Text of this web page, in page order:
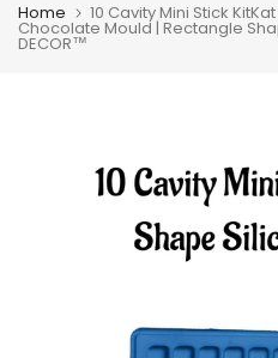
Home 10 Cavity Mini Stick
Chocolate Mould | Rectangle
DECOR™